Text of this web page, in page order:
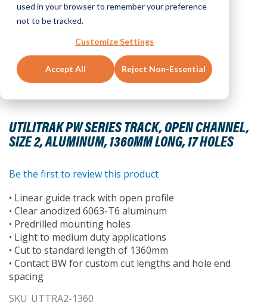
used in your browser to remember your preference
not to be tracked.
Customize Settings
Accept All Reject Non-Essential
UTILITRAK PW SERIES TRACK, OPEN CHANNEL,
SIZE 2, ALUMINUM, 1360MM LONG, 17 HOLES
Skip
to
the
beginning
the
gallery
Be the first to review this product
• Linear guide track with open profile
• Clear anodized 6063-T6 aluminum
• Predrilled mounting holes
• Light to medium duty applications
• Cut to standard length of 1360mm
• Contact BW for custom cut lengths and hole end
spacing
SKU UTTRA2-1360